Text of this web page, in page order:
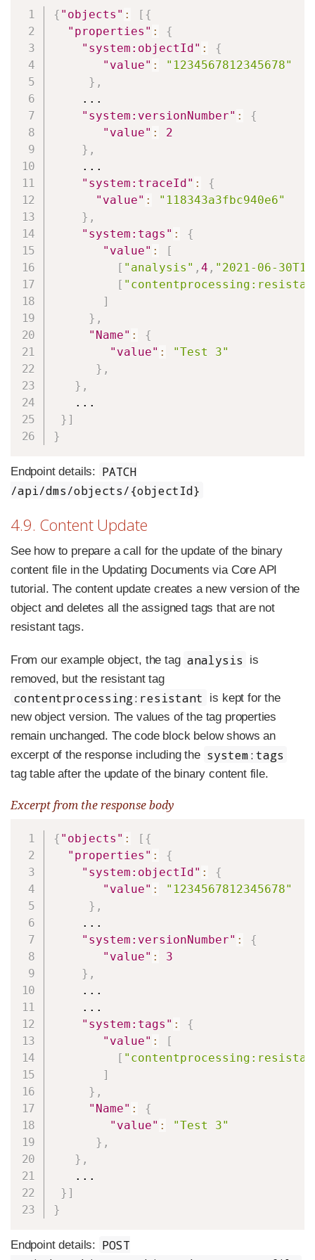
{ "objects" : [ {
"properties" :
{
"system:objectId" :
{
"value" :
"1234567812345678"
} ,
    ...
"system:versionNumber" :
{
"value" :
2
} ,
    ...
"system:traceId" :
{
"value" :
"118343a3fbc940e6"
} ,
"system:tags" :
{
"value" :
[
[ "analysis" , 4 , "2021-06-
[
]
} ,
"Name" :
{
"value" :
"Test 3"
} ,
} ,
   ...
} ]
}
Endpoint details: PATCH
/api/dms/objects/{objectId}
4.9. Content Update
See how to prepare a call for the update of the binary
content file in the Updating Documents via Core API
tutorial. The content update creates a new version of the
object and deletes all the assigned tags that are not
resistant tags.
From our example object, the tag analysis
is
removed, but the resistant tag
contentprocessing:resistant
is kept for the
new object version. The values of the tag properties
remain unchanged. The code block below shows an
excerpt of the response including the system:tags
tag table after the update of the binary content file.
Excerpt from the response body
{ "objects" : [ {
"properties" :
{
"system:objectId" :
{
"value" :
"1234567812345678"
} ,
    ...
"system:versionNumber" :
{
"value" :
3
} ,
    ...
    ...
"system:tags" :
{
"value" :
[
[
]
} ,
"Name" :
{
"value" :
"Test 3"
} ,
} ,
   ...
} ]
}
Endpoint details: POST